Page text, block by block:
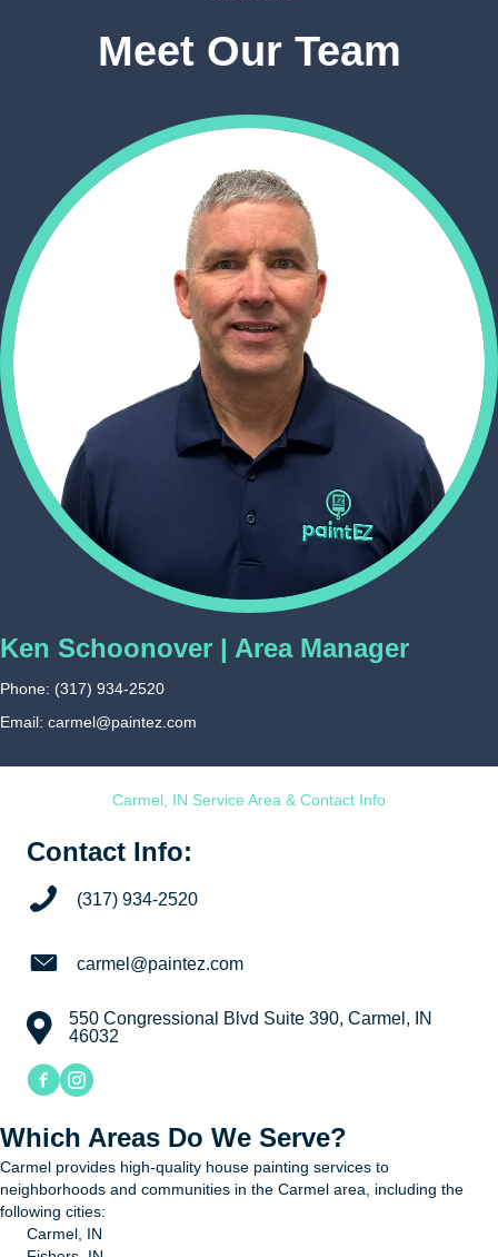
Meet Our Team
Ken Schoonover | Area Manager
Phone: (317) 934-2520
Email: carmel@paintez.com
Carmel, IN Service Area & Contact Info
Contact Info:
Call now.(317) 934-2520
Email carmel@paintez.com
Address550 Congressional Blvd Suite 390, Carmel, IN
46032
Facebook link for Paint EZ of Carmel
Instagram link for Paint EZ of Carmel
Which Areas Do We Serve?
Carmel provides high-quality house painting services to
neighborhoods and communities in the Carmel area, including the
following cities:
Carmel, IN